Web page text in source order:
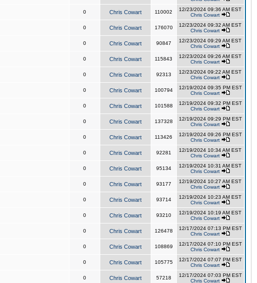
0 Chris Cowart 110002
12/23/2024 09:36 AM EST
Chris Cowart
0 Chris Cowart 176070
12/23/2024 09:32 AM EST
Chris Cowart
0 Chris Cowart 90847
12/23/2024 09:29 AM EST
Chris Cowart
0 Chris Cowart 115843
12/23/2024 09:26 AM EST
Chris Cowart
0 Chris Cowart 92313
12/23/2024 09:22 AM EST
Chris Cowart
0 Chris Cowart 100794
12/19/2024 09:35 PM EST
Chris Cowart
0 Chris Cowart 101588
12/19/2024 09:32 PM EST
Chris Cowart
0 Chris Cowart 137328
12/19/2024 09:29 PM EST
Chris Cowart
0 Chris Cowart 113426
12/19/2024 09:26 PM EST
Chris Cowart
0 Chris Cowart 92281
12/19/2024 10:34 AM EST
Chris Cowart
0 Chris Cowart 95134
12/19/2024 10:31 AM EST
Chris Cowart
0 Chris Cowart 93177
12/19/2024 10:27 AM EST
Chris Cowart
0 Chris Cowart 93714
12/19/2024 10:23 AM EST
Chris Cowart
0 Chris Cowart 93210
12/19/2024 10:19 AM EST
Chris Cowart
0 Chris Cowart 126478
12/17/2024 07:13 PM EST
Chris Cowart
0 Chris Cowart 108869
12/17/2024 07:10 PM EST
Chris Cowart
0 Chris Cowart 105775
12/17/2024 07:07 PM EST
Chris Cowart
0 Chris Cowart 57218
12/17/2024 07:03 PM EST
Chris Cowart